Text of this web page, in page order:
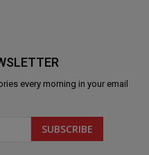
every morning in your email